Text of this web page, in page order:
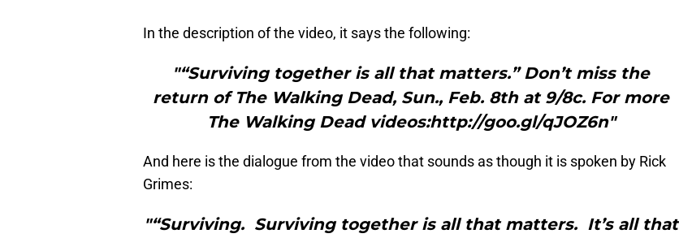
In the description of the video, it says the following:
"“Surviving together is all that matters.” Don’t miss the
return of The Walking Dead, Sun., Feb. 8th at 9/8c. For more
The Walking Dead videos:http://goo.gl/qJOZ6n"
And here is the dialogue from the video that sounds as though it is spoken by Rick
Grimes:
"“Surviving. Surviving together is all that matters. It’s all that